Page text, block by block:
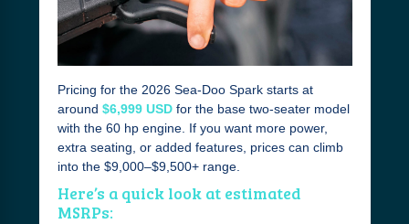
Pricing for the 2026 Sea-Doo Spark starts at
around $6,999 USDfor the base two-seater model
with the 60 hp engine. If you want more power,
extra seating, or added features, prices can climb
into the $9,000–$9,500+ range.
Here’s a quick look at estimated
MSRPs: